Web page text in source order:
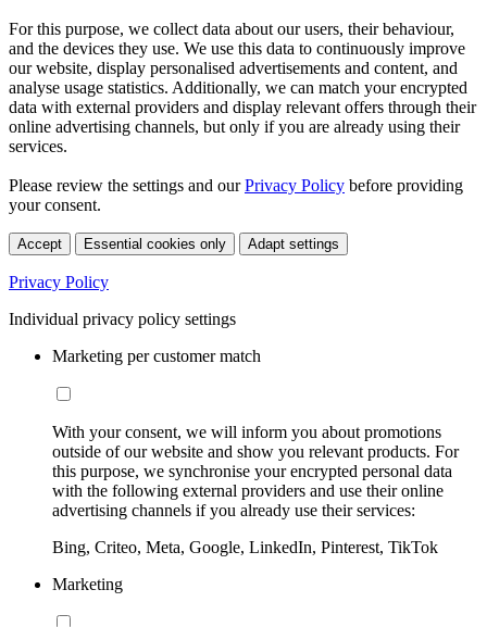
For this purpose, we collect data about our users, their behaviour,
and the devices they use. We use this data to continuously improve
our website, display personalised advertisements and content, and
analyse usage statistics. Additionally, we can match your encrypted
data with external providers and display relevant offers through their
online advertising channels, but only if you are already using their
services.
Please review the settings and ourPrivacy Policy before providing
your consent.
Accept Essential cookies only Adapt settings
Privacy Policy
Individual privacy policy settings
Marketing per customer match
With your consent, we will inform you about promotions
outside of our website and show you relevant products. For
this purpose, we synchronise your encrypted personal data
with the following external providers and use their online
advertising channels if you already use their services:
Bing, Criteo, Meta, Google, LinkedIn, Pinterest, TikTok
Marketing